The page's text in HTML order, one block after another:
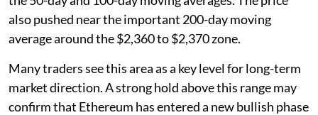
also pushed near the important 200-day moving
average around the $2,360 to $2,370 zone.
Many traders see this area as a key level for long-term
market direction. A strong hold above this range may
confirm that Ethereum has entered a new bullish phase